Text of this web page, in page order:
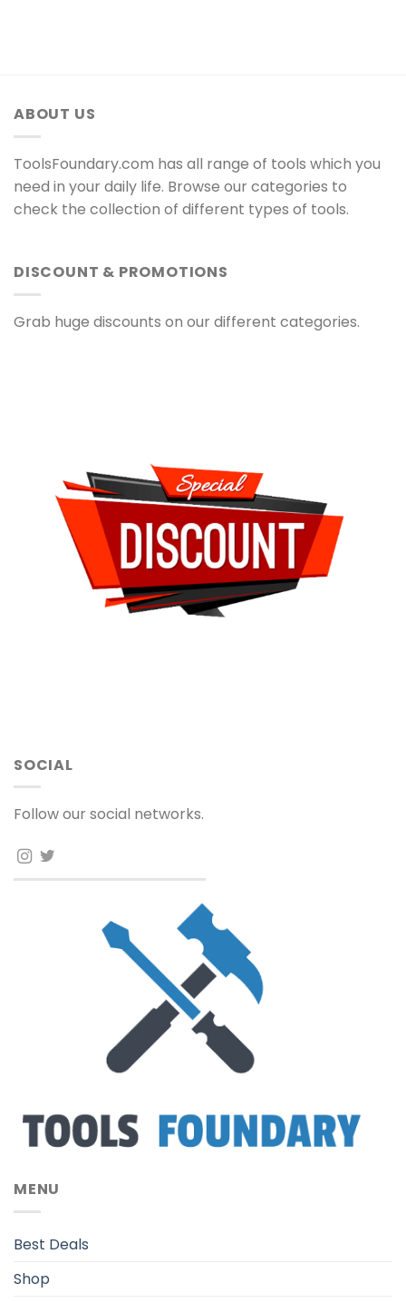
ABOUT US
ToolsFoundary.com has all range of tools which you
need in your daily life. Browse our categories to
check the collection of different types of tools.
DISCOUNT & PROMOTIONS
Grab huge discounts on our different categories.
SOCIAL
Follow our social networks.
MENU
Best Deals
Shop